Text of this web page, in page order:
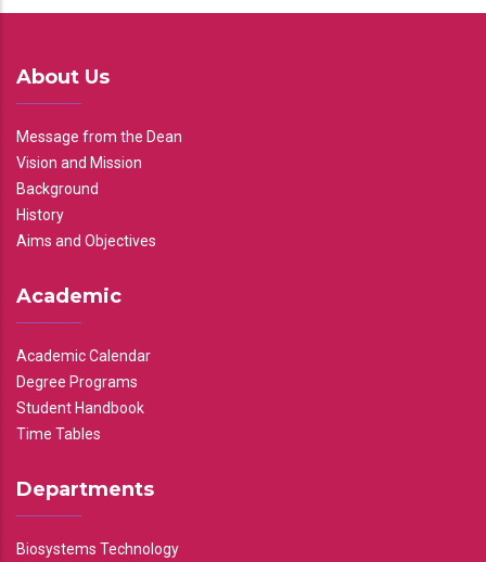
About Us
Message from the Dean
Vision and Mission
Background
History
Aims and Objectives
Academic
Academic Calendar
Degree Programs
Student Handbook
Time Tables
Departments
Biosystems Technology